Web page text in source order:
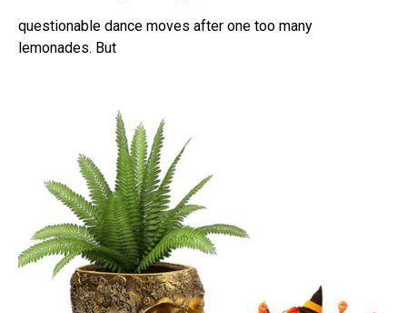
questionable dance moves after one too many
lemonades. But